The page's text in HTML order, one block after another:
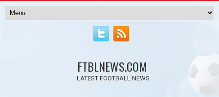
FTBLNEWS.COM
LATEST FOOTBALL NEWS